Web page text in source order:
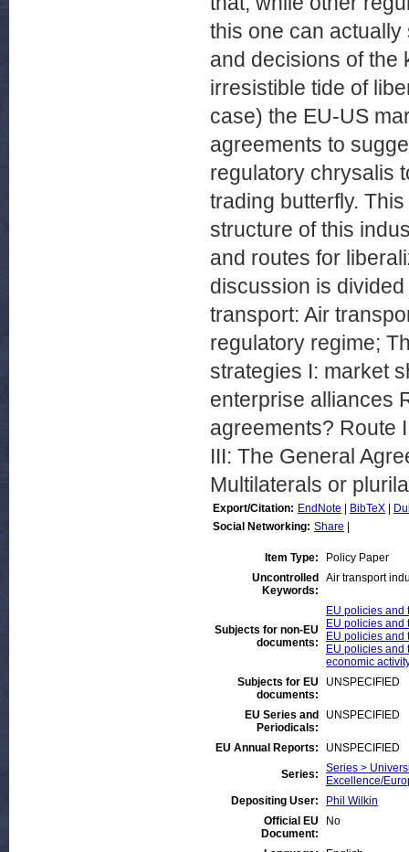
this one can
and decisions of the
irresistible tide of
case) the EU-US
agreements to
regulatory chrysalis
trading butterfly.
structure of this
and routes for
discussion is
transport: Air
regulatory regime;
strategies I: market
enterprise alliances
agreements? Route
III: The General
Multilaterals or
Export/Citation: EndNote BibTeX
Social Networking: Share
Item Type:
Policy Paper
Uncontrolled
Keywords:
Air transport
Subjects for non-EU
documents:
EU policies and
EU policies and
EU policies and
EU policies and
economic
Subjects for EU
documents:
UNSPECIFIED
EU Series and
Periodicals:
UNSPECIFIED
EU Annual Reports: UNSPECIFIED
Series:
Series >
Excellence/
Depositing User:
Phil Wilkin
Official EU
Document:
No